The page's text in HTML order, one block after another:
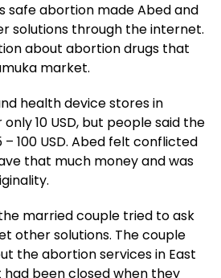
safe abortion made Abed and
solutions through the internet.
about abortion drugs that
market.
health device stores in
10 USD, but people said the
100 USD. Abed felt conflicted
that much money and was
married couple tried to ask
other solutions. The couple
the abortion services in East
been closed when they